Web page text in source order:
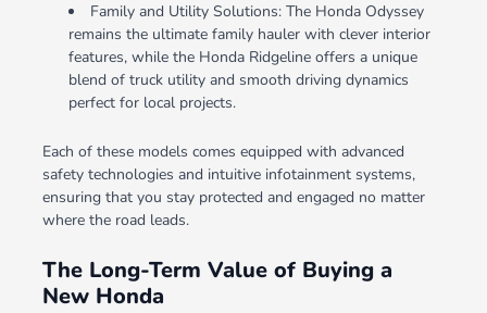
Family and Utility Solutions: The Honda Odyssey
remains the ultimate family hauler with clever interior
features, while the Honda Ridgeline offers a unique
blend of truck utility and smooth driving dynamics
perfect for local projects.
Each of these models comes equipped with advanced
safety technologies and intuitive infotainment systems,
ensuring that you stay protected and engaged no matter
where the road leads.
The Long-Term Value of Buying a
New Honda